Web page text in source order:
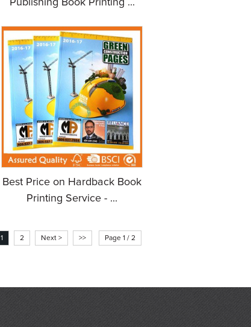
Publishing Book Printing ...
Best Price on Hardback Book
Printing Service - ...
1 2 Next > >> Page 1 / 2